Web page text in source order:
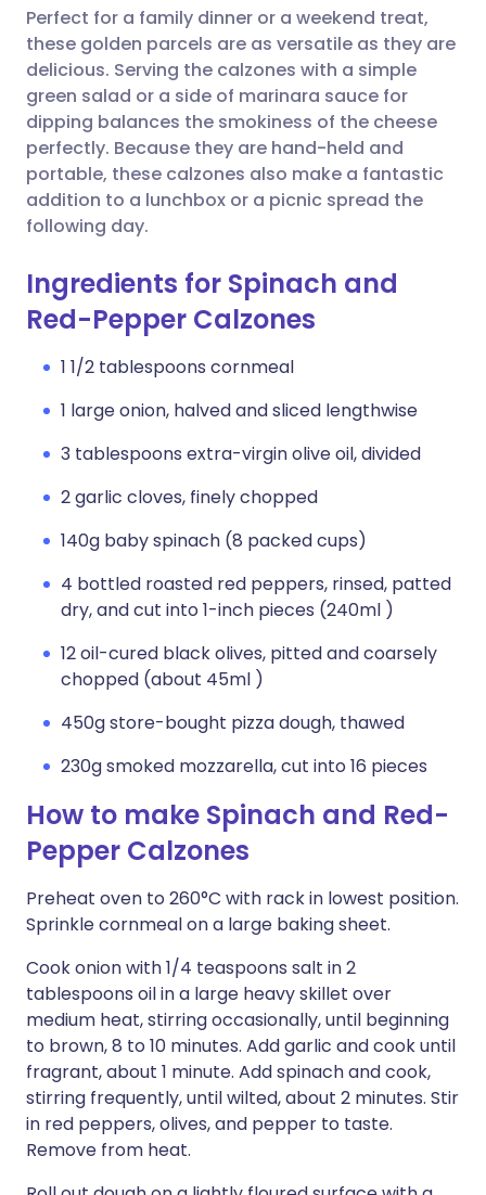
Share via WhatsApp
Copy link
🇸🇦 عربي 🇸🇪 Svenska
Perfect for a family dinner or a weekend treat,
these golden parcels are as versatile as they are
delicious. Serving the calzones with a simple
green salad or a side of marinara sauce for
dipping balances the smokiness of the cheese
perfectly. Because they are hand-held and
portable, these calzones also make a fantastic
addition to a lunchbox or a picnic spread the
following day.
Ingredients for Spinach and
Red-Pepper Calzones
1 1/2 tablespoons cornmeal
1 large onion, halved and sliced lengthwise
3 tablespoons extra-virgin olive oil, divided
2 garlic cloves, finely chopped
140g baby spinach (8 packed cups)
4 bottled roasted red peppers, rinsed, patted
dry, and cut into 1-inch pieces (240ml )
12 oil-cured black olives, pitted and coarsely
chopped (about 45ml )
450g store-bought pizza dough, thawed
230g smoked mozzarella, cut into 16 pieces
How to make Spinach and Red-
Pepper Calzones
Preheat oven to 260°C with rack in lowest position.
Sprinkle cornmeal on a large baking sheet.
Cook onion with 1/4 teaspoons salt in 2
tablespoons oil in a large heavy skillet over
medium heat, stirring occasionally, until beginning
to brown, 8 to 10 minutes. Add garlic and cook until
fragrant, about 1 minute. Add spinach and cook,
stirring frequently, until wilted, about 2 minutes. Stir
in red peppers, olives, and pepper to taste.
Remove from heat.